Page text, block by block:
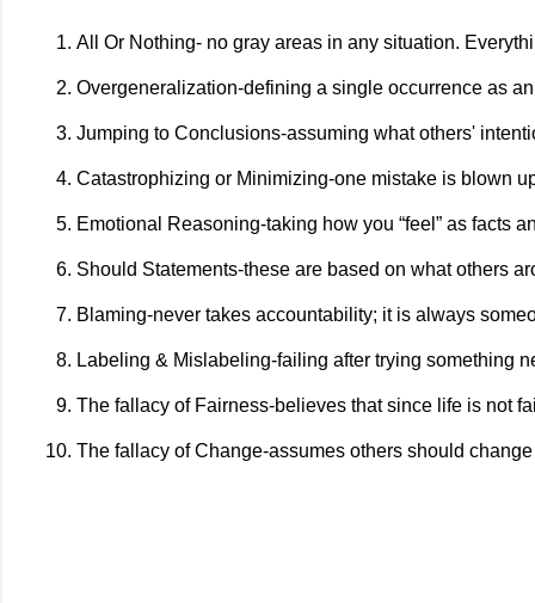
All Or Nothing- no gray areas in any situation.
Overgeneralization-defining a single occurrence as
Jumping to Conclusions-assuming what others'
Catastrophizing or Minimizing-one mistake is blown
Emotional Reasoning-taking how you “feel” as facts
Should Statements-these are based on what others
Blaming-never takes accountability; it is always
Labeling & Mislabeling-failing after trying something
The fallacy of Fairness-believes that since life is not
The fallacy of Change-assumes others should